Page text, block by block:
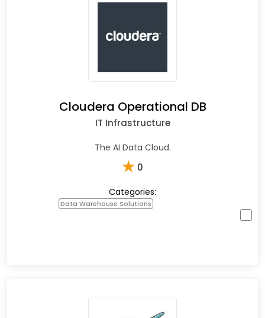
Cloudera Operational DB
IT Infrastructure
The AI Data Cloud.
★ 0
Categories:
Data Warehouse Solutions